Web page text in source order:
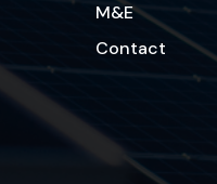
M&E
Contact